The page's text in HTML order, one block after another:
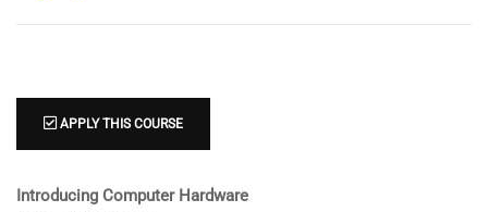
APPLY THIS COURSE
Introducing Computer Hardware